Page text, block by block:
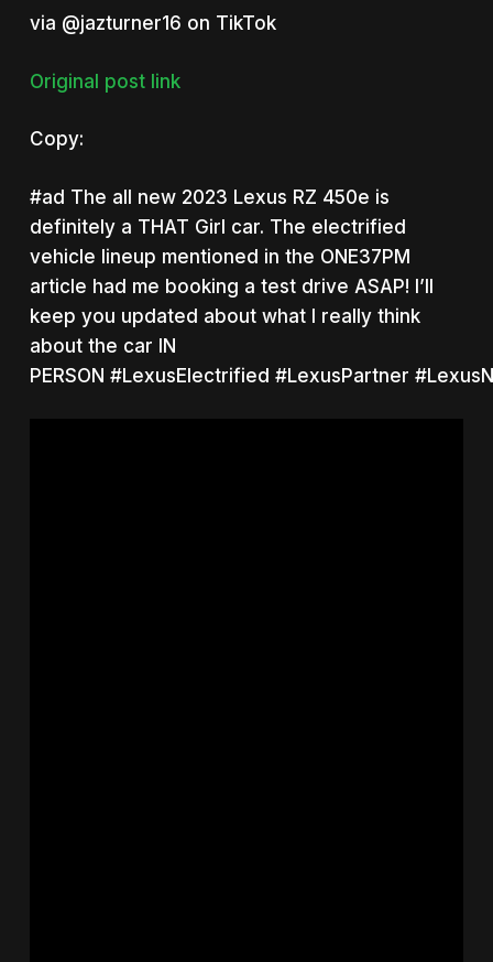
via @jazturner16 on TikTok
Original post link
Copy:
#ad The all new 2023 Lexus RZ 450e is
definitely a THAT Girl car. The electrified
vehicle lineup mentioned in the ONE37PM
article had me booking a test drive ASAP! I’ll
keep you updated about what I really think
about the car IN
PERSON #LexusElectrified #LexusPartner